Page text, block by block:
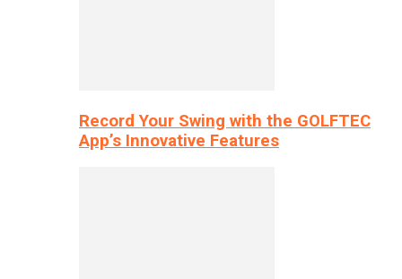
Record Your Swing with the GOLFTEC
App’s Innovative Features